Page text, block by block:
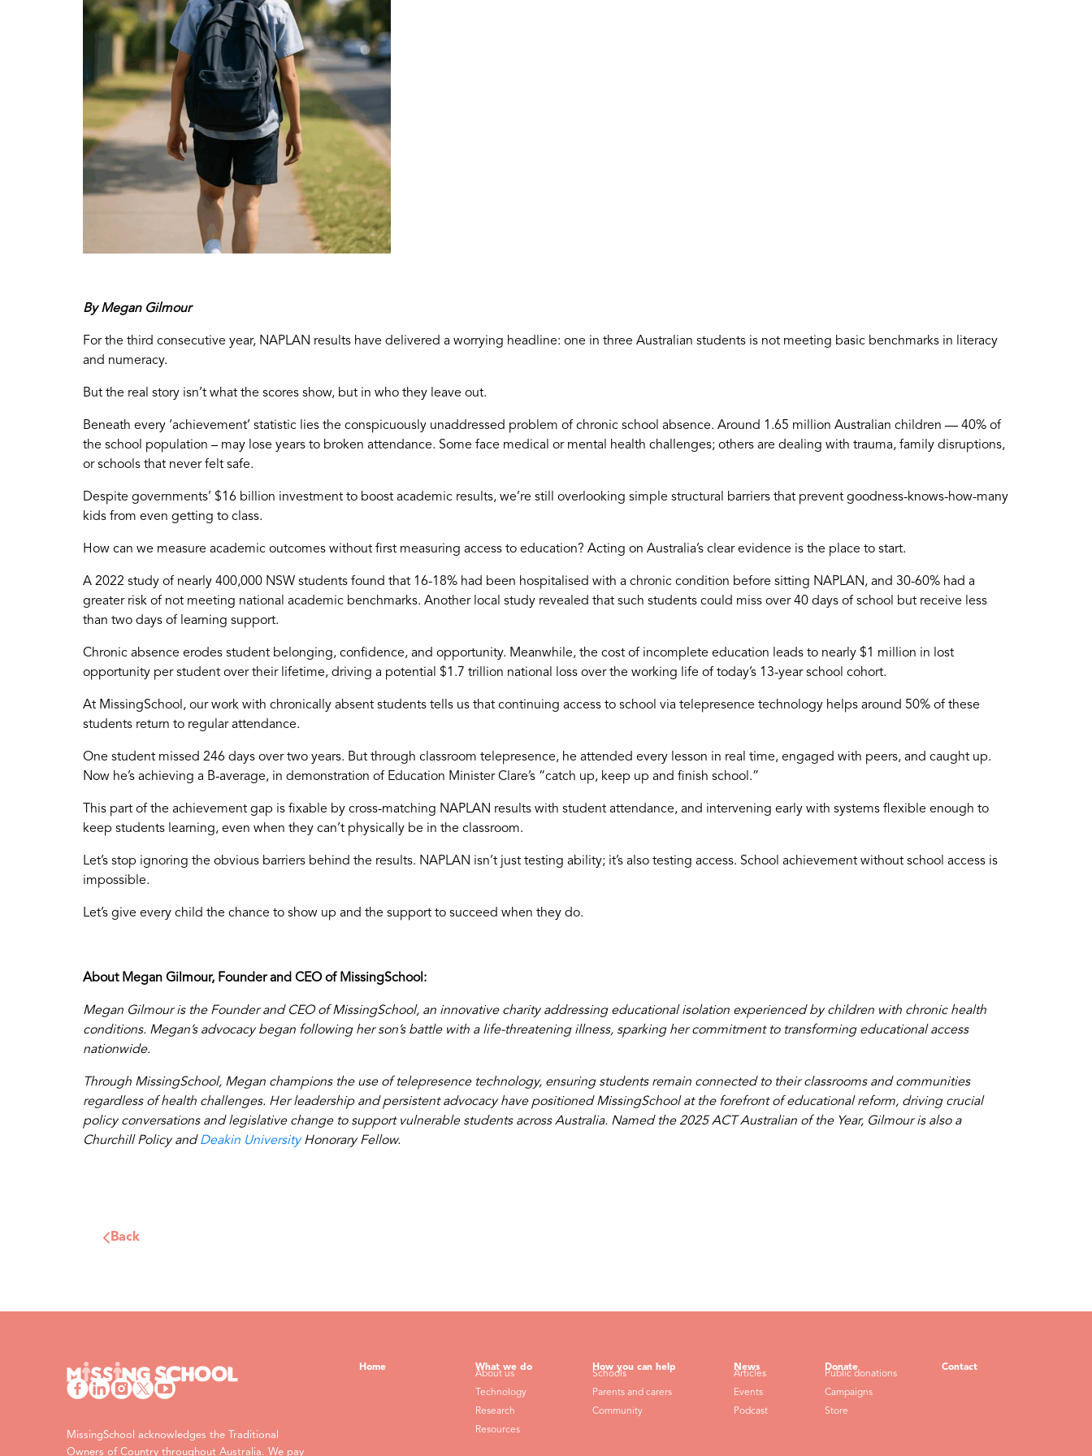
By Megan Gilmour
For the third consecutive year, NAPLAN results have delivered a worrying headline: one in three Australian students is not meeting basic benchmarks in literacy
and numeracy.
But the real story isn’t what the scores show, but in who they leave out.
Beneath every ‘achievement’ statistic lies the conspicuously unaddressed problem of chronic school absence. Around 1.65 million Australian children — 40% of
the school population – may lose years to broken attendance. Some face medical or mental health challenges; others are dealing with trauma, family disruptions,
or schools that never felt safe.
Despite governments’ $16 billion investment to boost academic results, we’re still overlooking simple structural barriers that prevent goodness-knows-how-many
kids from even getting to class.
How can we measure academic outcomes without first measuring access to education? Acting on Australia’s clear evidence is the place to start.
A 2022 study of nearly 400,000 NSW students found that 16-18% had been hospitalised with a chronic condition before sitting NAPLAN, and 30-60% had a
greater risk of not meeting national academic benchmarks. Another local study revealed that such students could miss over 40 days of school but receive less
than two days of learning support.
Chronic absence erodes student belonging, confidence, and opportunity. Meanwhile, the cost of incomplete education leads to nearly $1 million in lost
opportunity per student over their lifetime, driving a potential $1.7 trillion national loss over the working life of today’s 13-year school cohort.
At MissingSchool, our work with chronically absent students tells us that continuing access to school via telepresence technology helps around 50% of these
students return to regular attendance.
One student missed 246 days over two years. But through classroom telepresence, he attended every lesson in real time, engaged with peers, and caught up.
Now he’s achieving a B-average, in demonstration of Education Minister Clare’s “catch up, keep up and finish school.”
This part of the achievement gap is fixable by cross-matching NAPLAN results with student attendance, and intervening early with systems flexible enough to
keep students learning, even when they can’t physically be in the classroom.
Let’s stop ignoring the obvious barriers behind the results. NAPLAN isn’t just testing ability; it’s also testing access. School achievement without school access is
impossible.
Let’s give every child the chance to show up and the support to succeed when they do.
About Megan Gilmour, Founder and CEO of MissingSchool:
Megan Gilmour is the Founder and CEO of MissingSchool, an innovative charity addressing educational isolation experienced by children with chronic health
conditions. Megan’s advocacy began following her son’s battle with a life-threatening illness, sparking her commitment to transforming educational access
nationwide.
Through MissingSchool, Megan champions the use of telepresence technology, ensuring students remain connected to their classrooms and communities
regardless of health challenges. Her leadership and persistent advocacy have positioned MissingSchool at the forefront of educational reform, driving crucial
policy conversations and legislative change to support vulnerable students across Australia. Named the 2025 ACT Australian of the Year, Gilmour is also a
Churchill Policy and Deakin UniversityHonorary Fellow.
Back
MissingSchool acknowledges the Traditional
Owners of Country throughout Australia. We pay
Home What we do
About us
Technology
Research
Resources
How you can help
Schools
Parents and carers
Community
News
Articles
Events
Podcast
Donate
Public donations
Campaigns
Store
Contact